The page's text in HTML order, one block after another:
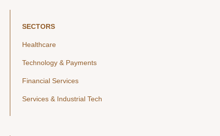
SECTORS
Healthcare
Technology & Payments
Financial Services
Services & Industrial Tech